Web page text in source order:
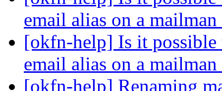
email alias on a
[okfn-help] Is it
email alias on a
[okfn-help] Renaming